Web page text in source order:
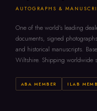
AUTOGRAPHS &
One of the world's leading
documents, signed
and historical manuscripts.
Wiltshire. Shipping worldwide
ABA MEMBER ILAB